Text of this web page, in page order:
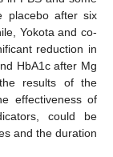
placebo after six
Yokota and co-
reduction in
HbA1c after Mg
results of the
effectiveness of
could be
and the duration